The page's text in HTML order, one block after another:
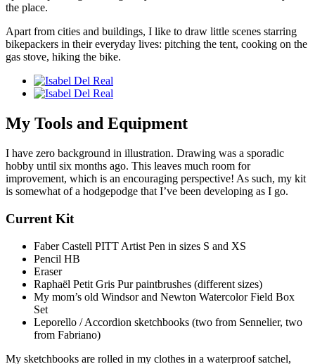
the place.
Apart from cities and buildings, I like to draw little scenes starring
bikepackers in their everyday lives: pitching the tent, cooking on the
gas stove, hiking the bike.
My Tools and Equipment
I have zero background in illustration. Drawing was a sporadic
hobby until six months ago. This leaves much room for
improvement, which is an encouraging perspective! As such, my kit
is somewhat of a hodgepodge that I’ve been developing as I go.
Current Kit
Faber Castell PITT Artist Pen in sizes S and XS
Pencil HB
Eraser
Raphaël Petit Gris Pur paintbrushes (different sizes)
My mom’s old Windsor and Newton Watercolor Field Box
Set
Leporello / Accordion sketchbooks (two from Sennelier, two
from Fabriano)
My sketchbooks are rolled in my clothes in a waterproof satchel,